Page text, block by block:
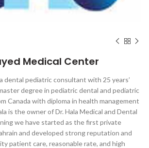
Medical Center
dental pediatric consultant with 25 years’
degree in pediatric dental and pediatric
Canada with diploma in health management
is the owner of Dr. Hala Medical and Dental
we have started as the first private
and developed strong reputation and
patient care, reasonable rate, and high